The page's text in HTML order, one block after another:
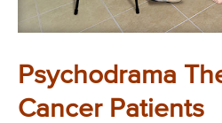
Psychodrama
Cancer Patients